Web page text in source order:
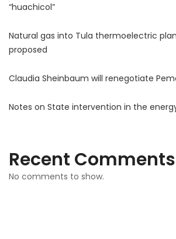
“huachicol”
Natural gas into Tula thermoelectric
proposed
Claudia Sheinbaum will renegotiate
Notes on State intervention in the
Recent Comments
No comments to show.